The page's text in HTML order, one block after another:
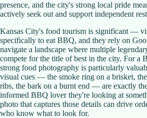
presence, and the city's strong local pride
actively seek out and support independent
Kansas City's food tourism is significant —
specifically to eat BBQ, and they rely on
navigate a landscape where multiple
compete for the title of best in the city. For a
strong food photography is particularly
visual cues — the smoke ring on a brisket,
ribs, the bark on a burnt end — are exactly
informed BBQ lover they're looking at
photo that captures those details can drive
who know what to look for.